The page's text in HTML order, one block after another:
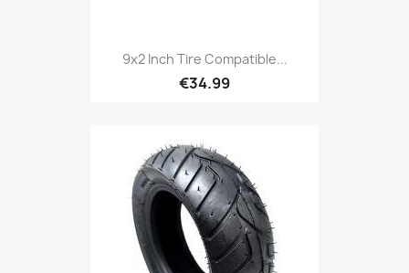
9x2 Inch Tire Compatible...
€34.99